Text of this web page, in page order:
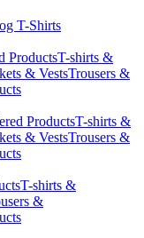
T-Shirts
ProductsT-shirts &
& VestsTrousers &
ProductsT-shirts &
& VestsTrousers &
T-shirts &
&